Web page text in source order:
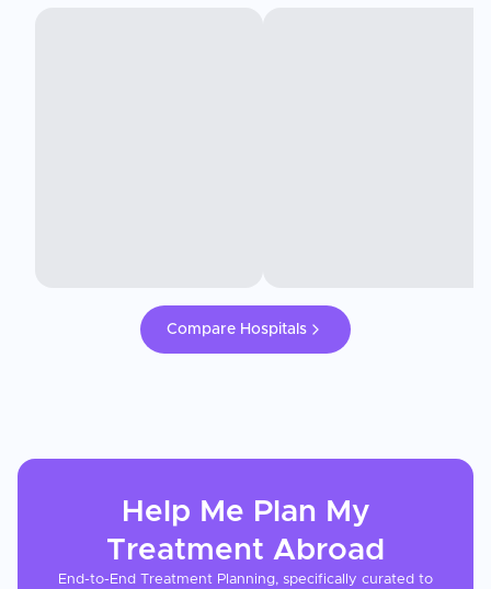
Compare Hospitals
Help Me Plan My
Treatment Abroad
End-to-End Treatment Planning, specifically curated to